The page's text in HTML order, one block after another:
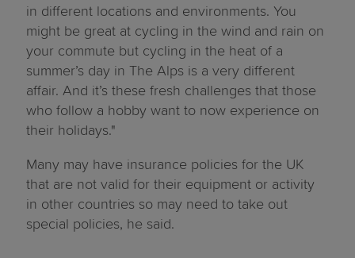
in different locations and environments. You
might be great at cycling in the wind and rain on
your commute but cycling in the heat of a
summer’s day in The Alps is a very different
affair. And it’s these fresh challenges that those
who follow a hobby want to now experience on
their holidays."
Many may have insurance policies for the UK
that are not valid for their equipment or activity
in other countries so may need to take out
special policies, he said.